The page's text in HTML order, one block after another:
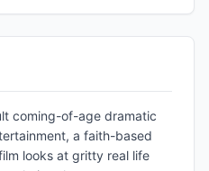
coming-of-age dramatic
a faith-based
looks at gritty real life